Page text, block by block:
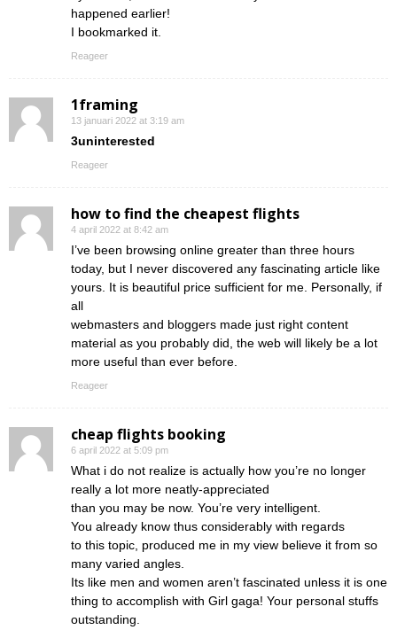
happened earlier!
I bookmarked it.
Reageer
1framing
13 januari 2022 at 3:19 am
3uninterested
Reageer
how to find the cheapest flights
4 april 2022 at 8:42 am
I’ve been browsing online greater than three hours
today, but I never discovered any fascinating article like
yours. It is beautiful price sufficient for me. Personally, if
all
webmasters and bloggers made just right content
material as you probably did, the web will likely be a lot
more useful than ever before.
Reageer
cheap flights booking
6 april 2022 at 5:09 pm
What i do not realize is actually how you’re no longer
really a lot more neatly-appreciated
than you may be now. You’re very intelligent.
You already know thus considerably with regards
to this topic, produced me in my view believe it from so
many varied angles.
Its like men and women aren’t fascinated unless it is one
thing to accomplish with Girl gaga! Your personal stuffs
outstanding.